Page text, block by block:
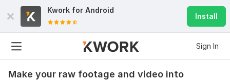
Kwork for Android
Install
Sign In
Make your raw footage and video into